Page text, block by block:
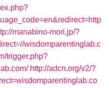
manabino-mori.jp/?
wisdomparentinglab.c
trigger.php?
http://adcn.org/v2/?